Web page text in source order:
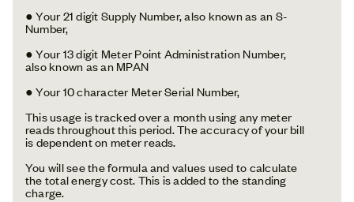
● Your 21 digit Supply Number, also known as an S-
Number,
● Your 13 digit Meter Point Administration Number,
also known as an MPAN
● Your 10 character Meter Serial Number,
This usage is tracked over a month using any meter
reads throughout this period. The accuracy of your bill
is dependent on meter reads.
You will see the formula and values used to calculate
the total energy cost. This is added to the standing
charge.